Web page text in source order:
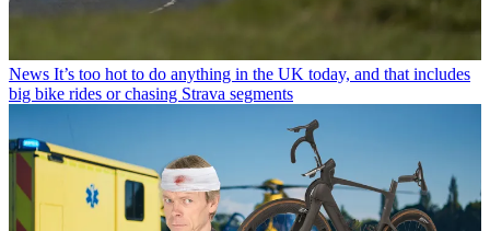
News It’s too hot to do anything in the UK today, and that includes
big bike rides or chasing Strava segments